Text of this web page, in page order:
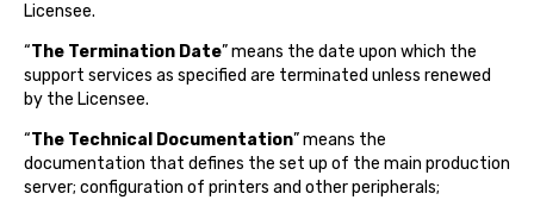
Licensee.
“The Termination Date” means the date upon which the
support services as specified are terminated unless renewed
by the Licensee.
“The Technical Documentation” means the
documentation that defines the set up of the main production
server; configuration of printers and other peripherals;